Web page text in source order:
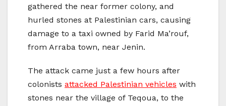
gathered the near former colony, and
hurled stones at Palestinian cars, causing
damage to a taxi owned by Farid Ma’rouf,
from Arraba town, near Jenin.
The attack came just a few hours after
colonists attacked Palestinian vehicles with
stones near the village of Teqoua, to the